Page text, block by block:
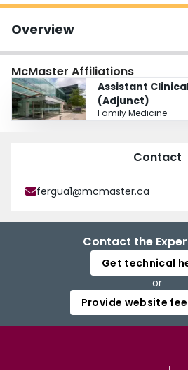
Overview
McMaster Affiliations
Assistant
(Adjunct)
Family Medicine
Contact
fergua1@mcmaster.ca
Contact the
Get technical
or
Provide website